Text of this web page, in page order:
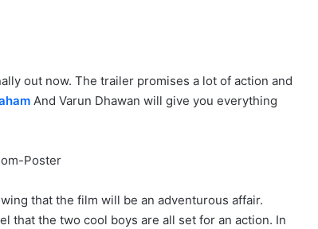
out now. The trailer promises a lot of action and
And Varun Dhawan will give you everything
that the film will be an adventurous affair.
that the two cool boys are all set for an action. In